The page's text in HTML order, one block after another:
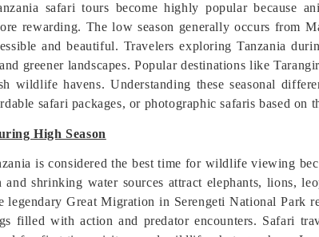
safari tours become highly popular because
rewarding. The low season generally occurs from
and beautiful. Travelers exploring Tanzania
greener landscapes. Popular destinations like
wildlife havens. Understanding these seasonal
safari packages, or photographic safaris based on
High Season
is considered the best time for wildlife viewing
and shrinking water sources attract elephants, lions,
legendary Great Migration in Serengeti National Park
filled with action and predator encounters. Safari